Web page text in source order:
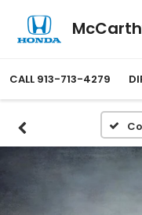
CALL 913-713-4279